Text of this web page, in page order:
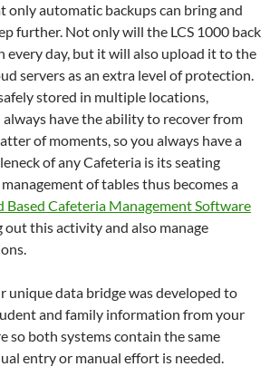
only automatic backups can bring and
further. Not only will the LCS 1000 back
every day, but it will also upload it to the
servers as an extra level of protection.
stored in multiple locations,
have the ability to recover from
of moments, so you always have a
of any Cafeteria is its seating
of tables thus becomes a
Based Cafeteria Management Software
out this activity and also manage
unique data bridge was developed to
and family information from your
so both systems contain the same
entry or manual effort is needed.